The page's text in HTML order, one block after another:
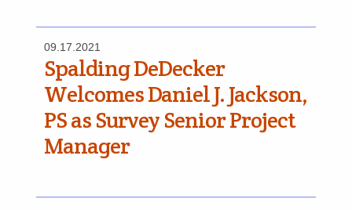
09.17.2021
Spalding DeDecker
Welcomes Daniel J. Jackson,
PS as Survey Senior Project
Manager